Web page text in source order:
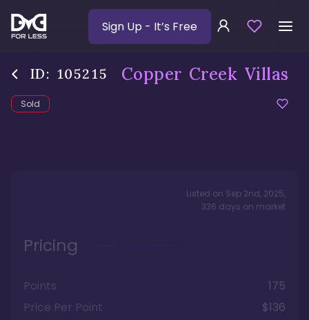
Sign Up - It’s Free
ID: 105215 Copper Creek Villas
Sold
Listed on Sep 2nd, 2025,
336 days on market
Pricing
Points
175
Price Per Point
$136